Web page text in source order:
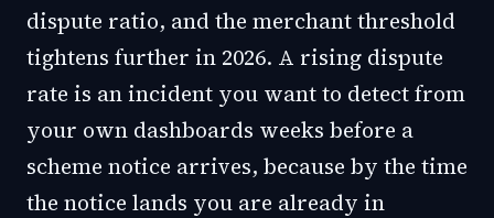
dispute ratio, and the merchant threshold
tightens further in 2026. A rising dispute
rate is an incident you want to detect from
your own dashboards weeks before a
scheme notice arrives, because by the time
the notice lands you are already in